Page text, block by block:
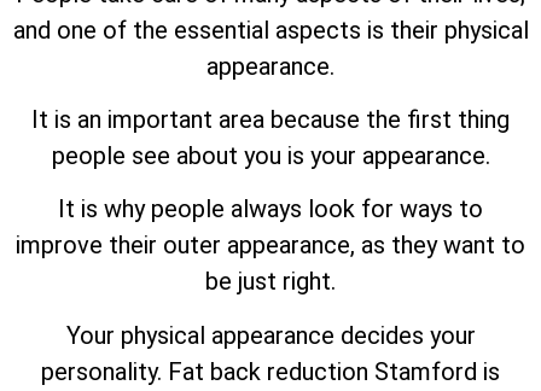
and one of the essential aspects is their physical
appearance.
It is an important area because the first thing
people see about you is your appearance.
It is why people always look for ways to
improve their outer appearance, as they want to
be just right.
Your physical appearance decides your
personality. Fat back reduction Stamford is